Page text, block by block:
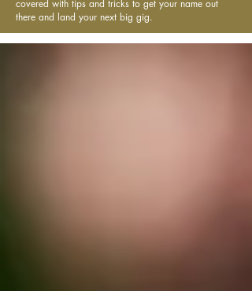
covered with tips and tricks to get your name out
there and land your next big gig.